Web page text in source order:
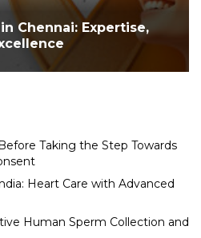
Chennai: Expertise,
Taking the Step Towards
Heart Care with Advanced
Human Sperm Collection and